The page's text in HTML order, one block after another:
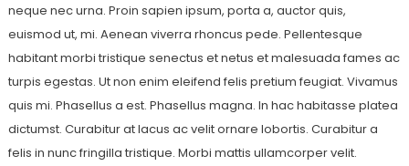
neque nec urna. Proin sapien ipsum, porta a, auctor quis,
euismod ut, mi. Aenean viverra rhoncus pede. Pellentesque
habitant morbi tristique senectus et netus et malesuada fames ac
turpis egestas. Ut non enim eleifend felis pretium feugiat. Vivamus
quis mi. Phasellus a est. Phasellus magna. In hac habitasse platea
dictumst. Curabitur at lacus ac velit ornare lobortis. Curabitur a
felis in nunc fringilla tristique. Morbi mattis ullamcorper velit.